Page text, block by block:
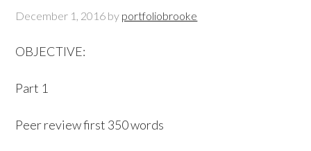
December 1, 2016 by portfoliobrooke
OBJECTIVE:
Part 1
Peer review first 350 words